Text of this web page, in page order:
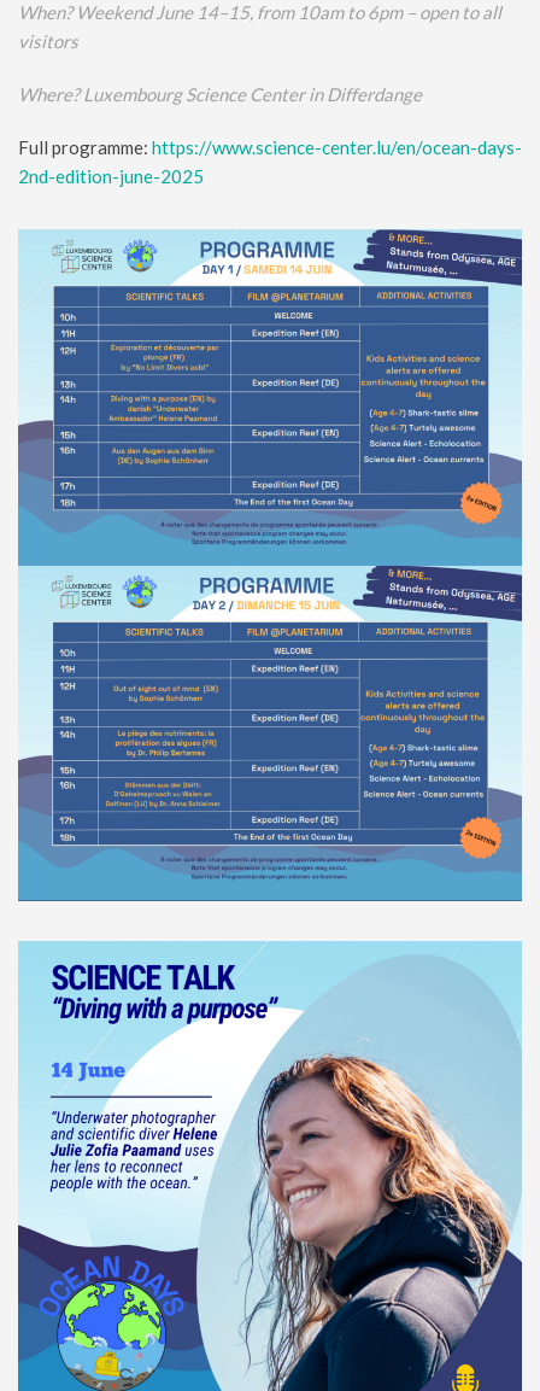
When? Weekend June 14–15, from 10am to 6pm – open to all
visitors
Where? Luxembourg Science Center in Differdange
Full programme: https://www.science-center.lu/en/ocean-days-
2nd-edition-june-2025